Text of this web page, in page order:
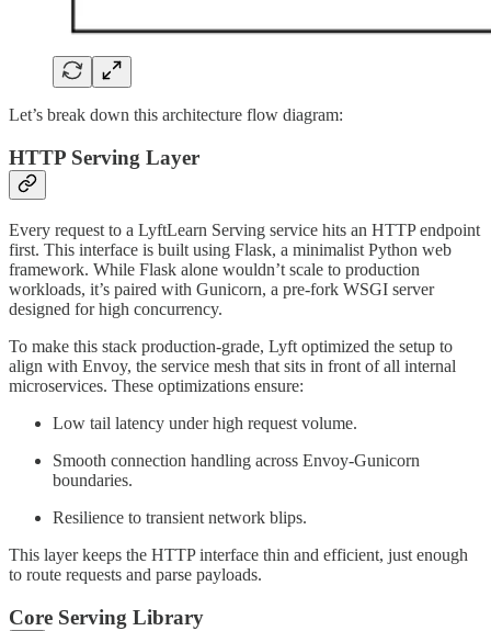
Let’s break down this architecture flow diagram:
HTTP Serving Layer
Every request to a LyftLearn Serving service hits an HTTP endpoint
first. This interface is built using Flask, a minimalist Python web
framework. While Flask alone wouldn’t scale to production
workloads, it’s paired with Gunicorn, a pre-fork WSGI server
designed for high concurrency.
To make this stack production-grade, Lyft optimized the setup to
align with Envoy, the service mesh that sits in front of all internal
microservices. These optimizations ensure:
Low tail latency under high request volume.
Smooth connection handling across Envoy-Gunicorn
boundaries.
Resilience to transient network blips.
This layer keeps the HTTP interface thin and efficient, just enough
to route requests and parse payloads.
Core Serving Library